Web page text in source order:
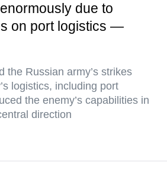
due to
on port logistics —
the Russian army’s strikes
logistics, including port
the enemy’s capabilities in
direction